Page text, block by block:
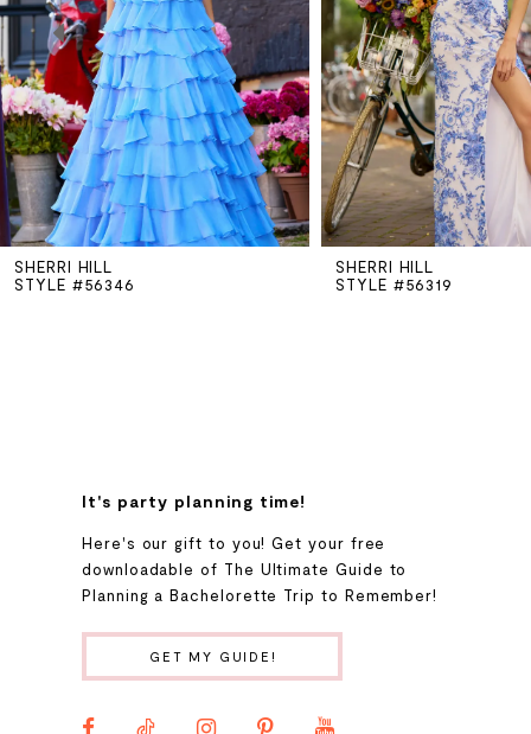
3
4
5
6
SHERRI HILL
STYLE #56346
SHERRI HILL
STYLE #56319
It's party planning time!
Here's our gift to you! Get your free
downloadable of The Ultimate Guide to
Planning a Bachelorette Trip to Remember!
GET MY GUIDE!